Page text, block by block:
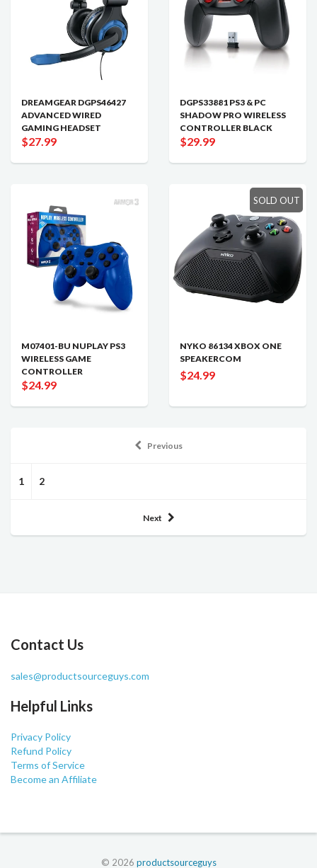
DREAMGEAR DGPS46427
ADVANCED WIRED
GAMING HEADSET
$27.99
DGPS33881 PS3 & PC
SHADOW PRO WIRELESS
CONTROLLER BLACK
$29.99
M07401-BU NUPLAY PS3
WIRELESS GAME
CONTROLLER
$24.99
SOLD OUT
NYKO 86134 XBOX ONE
SPEAKERCOM
$24.99
Previous
1 2
Next
Contact Us
sales@productsourceguys.com
Helpful Links
Privacy Policy
Refund Policy
Terms of Service
Become an Affiliate
© 2026 productsourceguys